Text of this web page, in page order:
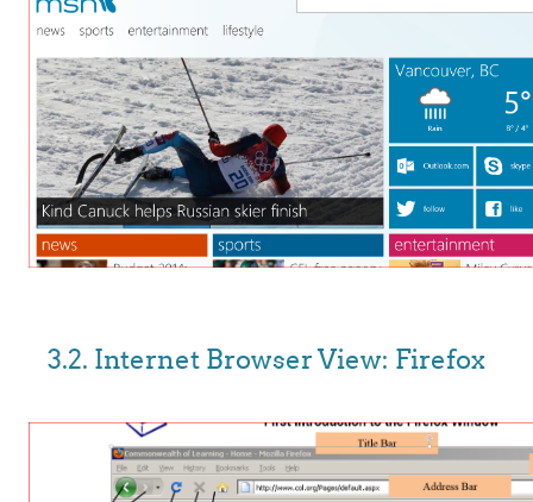
3.2. Internet Browser View: Firefox